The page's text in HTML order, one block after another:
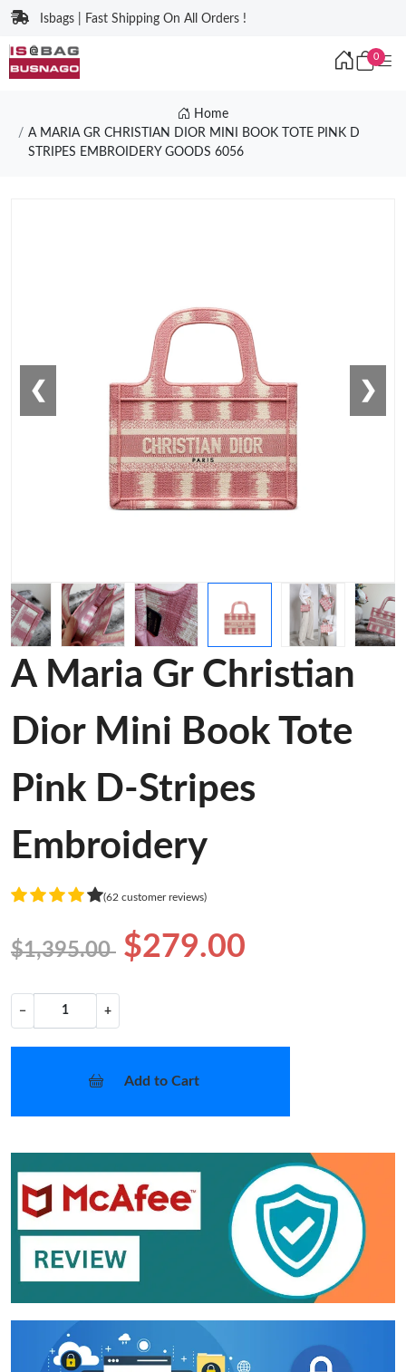
Isbags | Fast Shipping On All Orders !
0
Home
A MARIA GR CHRISTIAN DIOR MINI BOOK TOTE PINK D
STRIPES EMBROIDERY GOODS 6056
❮ ❯
A Maria Gr Christian
Dior Mini Book Tote
Pink D-Stripes
Embroidery
(62 customer reviews)
$1,395.00 $279.00
− +
Add to Cart